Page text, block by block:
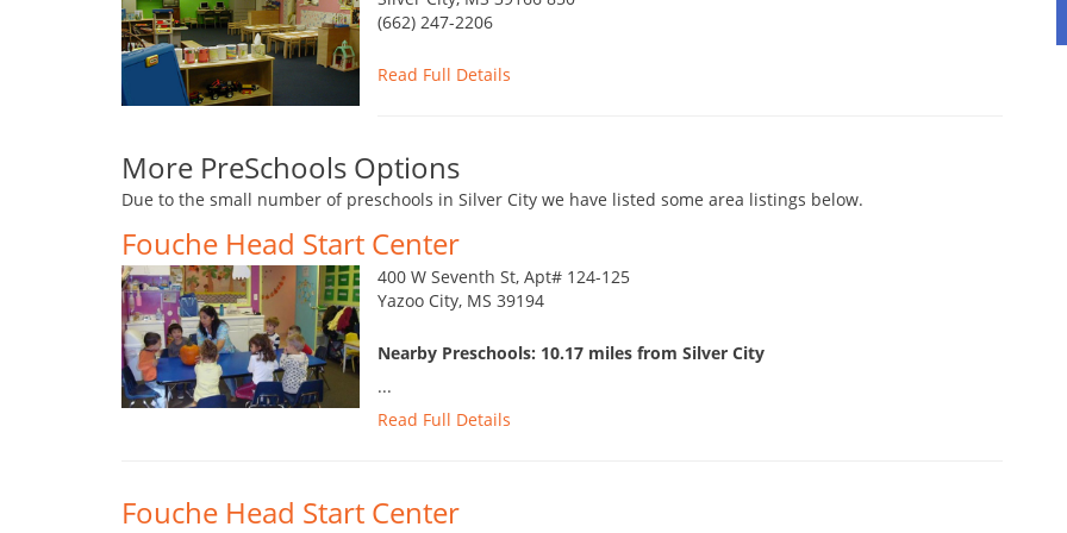
(662) 247-2206
Read Full Details
More PreSchools Options
Due to the small number of preschools in Silver City we have listed some area listings below.
Fouche Head Start Center
400 W Seventh St, Apt# 124-125
Yazoo City, MS 39194
Nearby Preschools: 10.17 miles from Silver City
...
Read Full Details
Fouche Head Start Center